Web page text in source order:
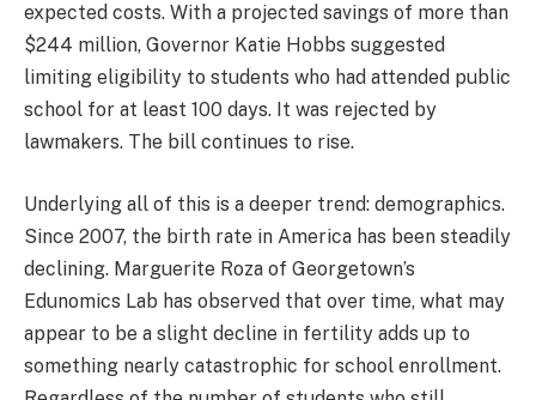
expected costs. With a projected savings of more than
$244 million, Governor Katie Hobbs suggested
limiting eligibility to students who had attended public
school for at least 100 days. It was rejected by
lawmakers. The bill continues to rise.
Underlying all of this is a deeper trend: demographics.
Since 2007, the birth rate in America has been steadily
declining. Marguerite Roza of Georgetown’s
Edunomics Lab has observed that over time, what may
appear to be a slight decline in fertility adds up to
something nearly catastrophic for school enrollment.